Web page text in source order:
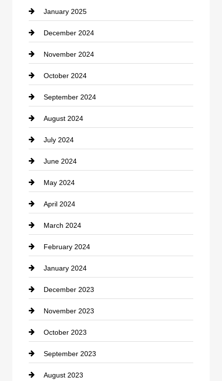
Cleaning Service
Closet Services
Clothing
clothing store
Cocktail
Coffee Shop
Communication and Technology
Community
Computer and Internet
Construction and Remodeling
Consultant
Contractor
counseling
Cremation Service
Custom Window Covering
Damage Restoration
Dance School
Dance Studio
January 2025
December 2024
November 2024
October 2024
September 2024
August 2024
July 2024
June 2024
May 2024
April 2024
March 2024
February 2024
January 2024
December 2023
November 2023
October 2023
September 2023
August 2023